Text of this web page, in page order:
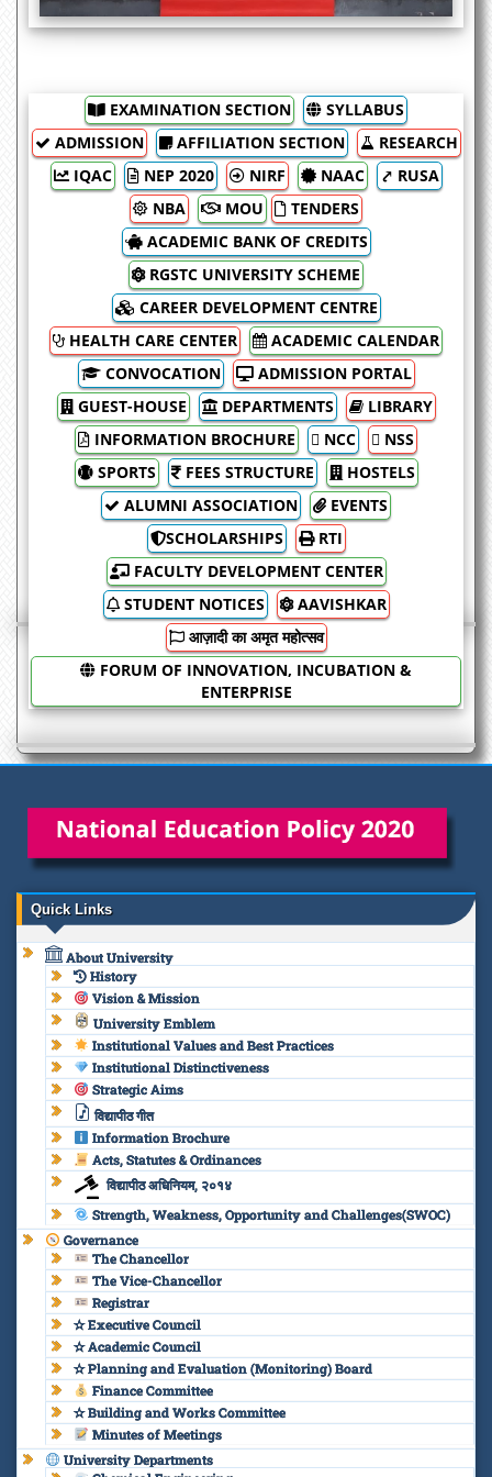
EXAMINATION SECTION
SYLLABUS
ADMISSION
AFFILIATION SECTION
RESEARCH
IQAC
NEP 2020 NIRF NAAC
⤤ RUSA
NBA
MOU
TENDERS
ACADEMIC BANK OF CREDITS
RGSTC UNIVERSITY SCHEME
CAREER DEVELOPMENT CENTRE
HEALTH CARE CENTER
ACADEMIC CALENDAR
CONVOCATION
ADMISSION PORTAL
GUEST-HOUSE
DEPARTMENTS
LIBRARY
INFORMATION BROCHURE
 NCC
 NSS
SPORTS
FEES STRUCTURE
HOSTELS
ALUMNI ASSOCIATION
EVENTS
SCHOLARSHIPS
RTI
FACULTY DEVELOPMENT CENTER
STUDENT NOTICES
AAVISHKAR
आज़ादी का अमृत महोत्सव
FORUM OF INNOVATION, INCUBATION &
ENTERPRISE
Quick Links
About University
History
Vision & Mission
University Emblem
Institutional Values and Best Practices
Institutional Distinctiveness
Strategic Aims
विद्यापीठ गीत
Information Brochure
Acts, Statutes & Ordinances
विद्यापीठ अधिनियम, २०१४
Strength, Weakness, Opportunity and Challenges(SWOC)
Governance
The Chancellor
The Vice-Chancellor
Registrar
✫ Executive Council
✫ Academic Council
✫ Planning and Evaluation (Monitoring) Board
Finance Committee
✫ Building and Works Committee
Minutes of Meetings
University Departments